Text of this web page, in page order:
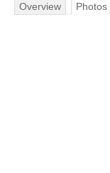
Overview Photos